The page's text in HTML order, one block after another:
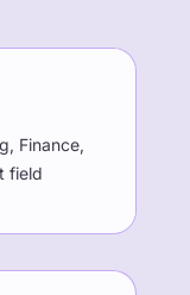
Finance,
field